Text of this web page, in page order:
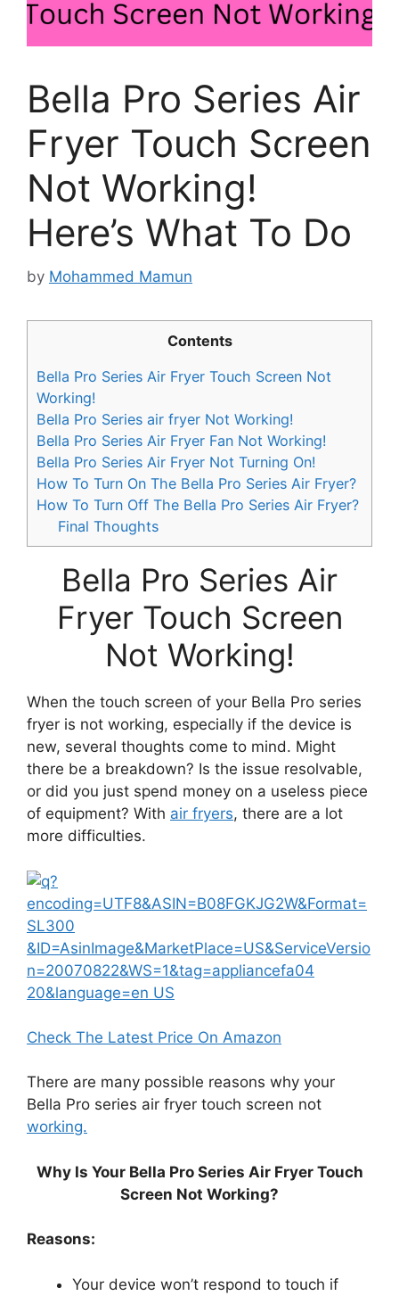
Bella Pro Series Air
Fryer Touch Screen
Not Working!
Here’s What To Do
by Mohammed Mamun
Contents
Bella Pro Series Air Fryer Touch Screen Not
Working!
Bella Pro Series air fryer Not Working!
Bella Pro Series Air Fryer Fan Not Working!
Bella Pro Series Air Fryer Not Turning On!
How To Turn On The Bella Pro Series Air Fryer?
How To Turn Off The Bella Pro Series Air Fryer?
Final Thoughts
Bella Pro Series Air
Fryer Touch Screen
Not Working!
When the touch screen of your Bella Pro series
fryer is not working, especially if the device is
new, several thoughts come to mind. Might
there be a breakdown? Is the issue resolvable,
or did you just spend money on a useless piece
of equipment? With air fryers, there are a lot
more difficulties.
Check The Latest Price On Amazon
There are many possible reasons why your
Bella Pro series air fryer touch screen not
working.
Why Is Your Bella Pro Series Air Fryer Touch
Screen Not Working?
Reasons:
Your device won’t respond to touch if